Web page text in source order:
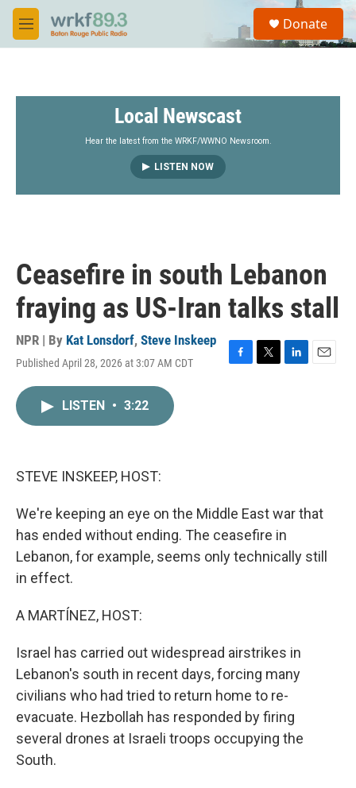
Skip to main content
M
e
S
a
Donate
Local Newscast
Hear the latest from the WRKF/WWNO Newsroom.
LISTEN NOW
Ceasefire in south Lebanon
fraying as US-Iran talks stall
NPR | By Kat Lonsdorf, Steve Inskeep
Published April 28, 2026 at 3:07 AM CDT
LISTEN • 3:22
STEVE INSKEEP, HOST:
We're keeping an eye on the Middle East war that
has ended without ending. The ceasefire in
Lebanon, for example, seems only technically still
in effect.
A MARTÍNEZ, HOST:
Israel has carried out widespread airstrikes in
Lebanon's south in recent days, forcing many
civilians who had tried to return home to re-
evacuate. Hezbollah has responded by firing
several drones at Israeli troops occupying the
South.